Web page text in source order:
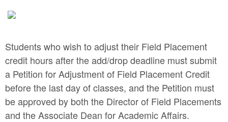
Students who wish to adjust their Field Placement
credit hours after the add/drop deadline must submit
a Petition for Adjustment of Field Placement Credit
before the last day of classes, and the Petition must
be approved by both the Director of Field Placements
and the Associate Dean for Academic Affairs.